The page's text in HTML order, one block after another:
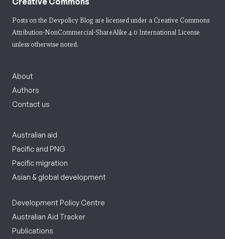
Posts on the Devpolicy Blog are licensed under a Creative Commons
Attribution-NonCommercial-ShareAlike 4.0 International License
unless otherwise noted.
About
Authors
Contact us
Australian aid
Pacific and PNG
Pacific migration
Asian & global development
Development Policy Centre
Australian Aid Tracker
Publications